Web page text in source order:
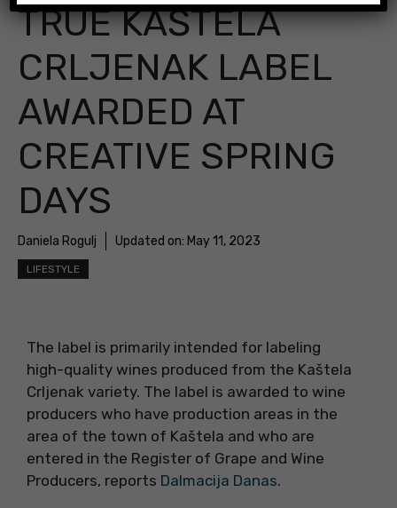
TRUE KAŠTELA
CRLJENAK LABEL
AWARDED AT
CREATIVE SPRING
DAYS
Daniela Rogulj Updated on: May 11, 2023
LIFESTYLE
The label is primarily intended for labeling
high-quality wines produced from the Kaštela
Crljenak variety. The label is awarded to wine
producers who have production areas in the
area of the town of Kaštela and who are
entered in the Register of Grape and Wine
Producers, reports Dalmacija Danas.